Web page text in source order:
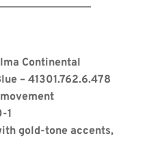
Continental
– 41301.762.6.478
1
gold-tone accents,